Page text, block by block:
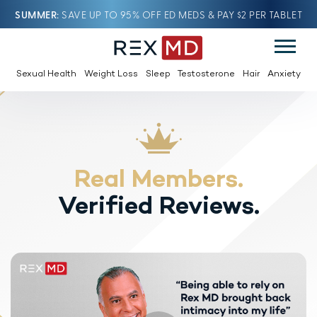
SUMMER SAVE UP TO 95% OFF ED MEDS & PAY $2 PER TABLET
Sexual Health Weight Loss Sleep Testosterone Hair Anxiety
Real Members.
Verified Reviews.